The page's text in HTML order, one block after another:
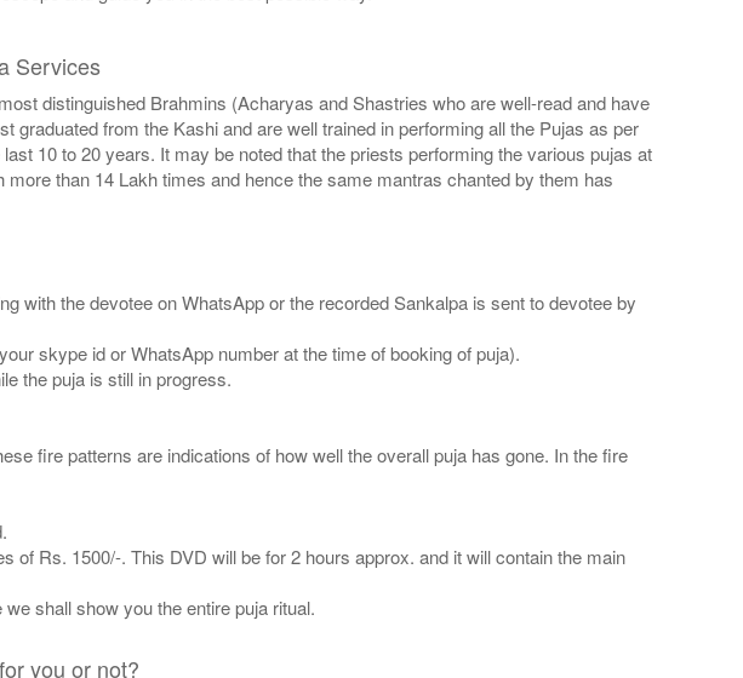
Services
distinguished Brahmins (Acharyas and Shastries who are well-read and have
from the Kashi and are well trained in performing all the Pujas as per
10 to 20 years. It may be noted that the priests performing the various pujas at
than 14 Lakh times and hence the same mantras chanted by them has
with the devotee on WhatsApp or the recorded Sankalpa is sent to devotee by
skype id or WhatsApp number at the time of booking of puja).
the puja is still in progress.
fire patterns are indications of how well the overall puja has gone. In the fire
of Rs. 1500/-. This DVD will be for 2 hours approx. and it will contain the main
shall show you the entire puja ritual.
you or not?